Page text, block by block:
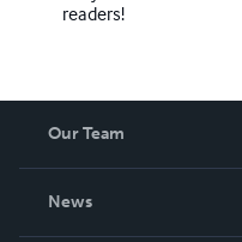
readers!
Our Team
News